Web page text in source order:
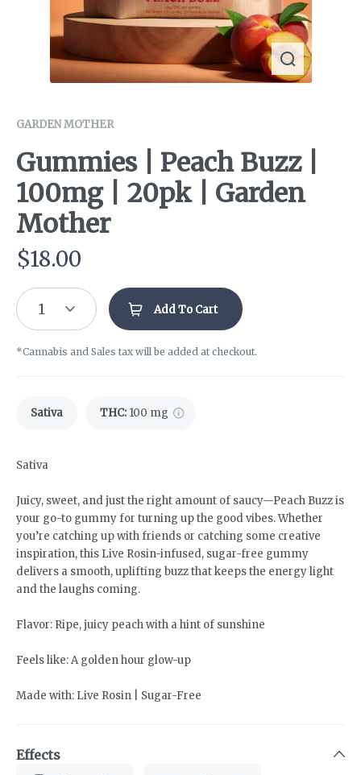
GARDEN MOTHER
Gummies | Peach Buzz |
100mg | 20pk | Garden
Mother
$18.00
1 Add To Cart
*Cannabis and Sales tax will be added at checkout.
Sativa THC: 100 mg
Sativa
Juicy, sweet, and just the right amount of saucy—Peach Buzz is
your go-to gummy for turning up the good vibes. Whether
you’re catching up with friends or catching some creative
inspiration, this Live Rosin-infused, sugar-free gummy
delivers a smooth, uplifting buzz that keeps the energy light
and the laughs coming.
Flavor: Ripe, juicy peach with a hint of sunshine
Feels like: A golden hour glow-up
Made with: Live Rosin | Sugar-Free
Effects